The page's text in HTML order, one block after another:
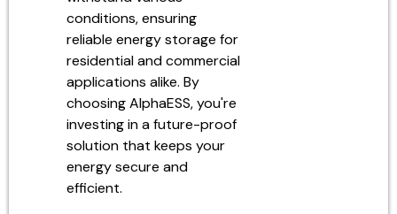
conditions, ensuring
reliable energy storage for
residential and commercial
applications alike. By
choosing AlphaESS, you're
investing in a future-proof
solution that keeps your
energy secure and
efficient.